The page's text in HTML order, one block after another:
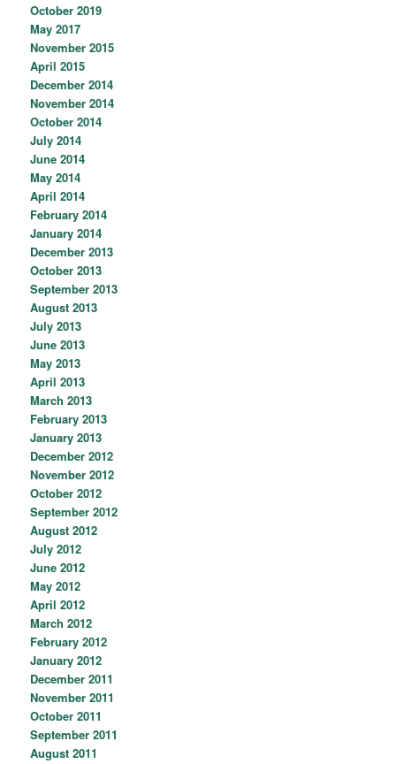
October 2019
May 2017
November 2015
April 2015
December 2014
November 2014
October 2014
July 2014
June 2014
May 2014
April 2014
February 2014
January 2014
December 2013
October 2013
September 2013
August 2013
July 2013
June 2013
May 2013
April 2013
March 2013
February 2013
January 2013
December 2012
November 2012
October 2012
September 2012
August 2012
July 2012
June 2012
May 2012
April 2012
March 2012
February 2012
January 2012
December 2011
November 2011
October 2011
September 2011
August 2011